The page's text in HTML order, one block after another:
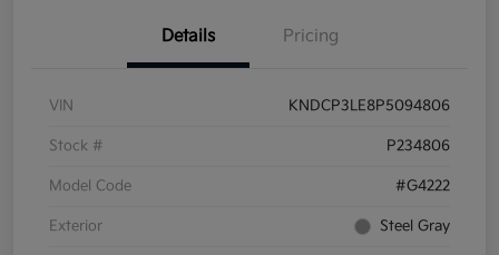
Details Pricing
VIN KNDCP3LE8P5094806
Stock # P234806
Model Code #G4222
Exterior Steel Gray